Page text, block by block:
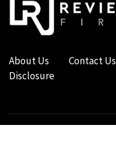
About Us Contact Us
Disclosure